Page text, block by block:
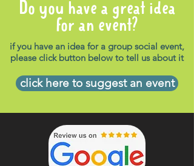
Do you have a great idea
for an event?
if you have an idea for a group social event,
please click button below to tell us about it
click here to suggest an event